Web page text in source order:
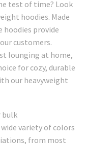
test of time? Look
hoodies. Made
provide
customers.
lounging at home,
for cozy, durable
our heavyweight
bulk
variety of colors
from most